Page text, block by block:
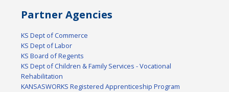
Partner Agencies
KS Dept of Commerce
KS Dept of Labor
KS Board of Regents
KS Dept of Children & Family Services - Vocational
Rehabilitation
KANSASWORKS Registered Apprenticeship Program